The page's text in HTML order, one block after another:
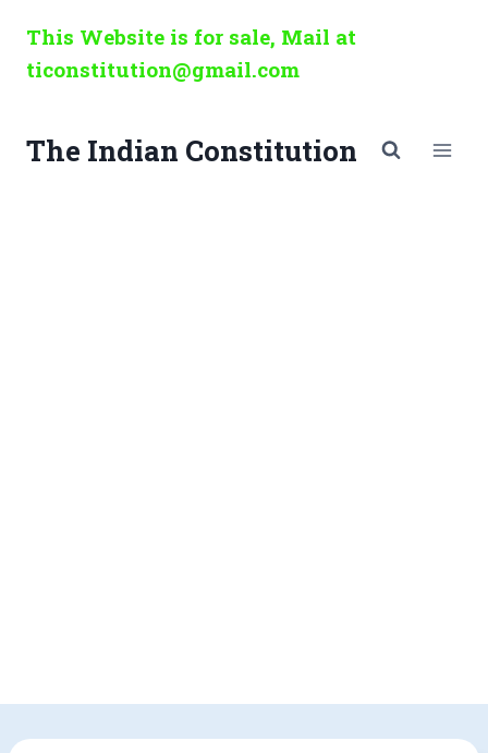
content
This Website is for sale, Mail at
ticonstitution@gmail.com
The Indian Constitution